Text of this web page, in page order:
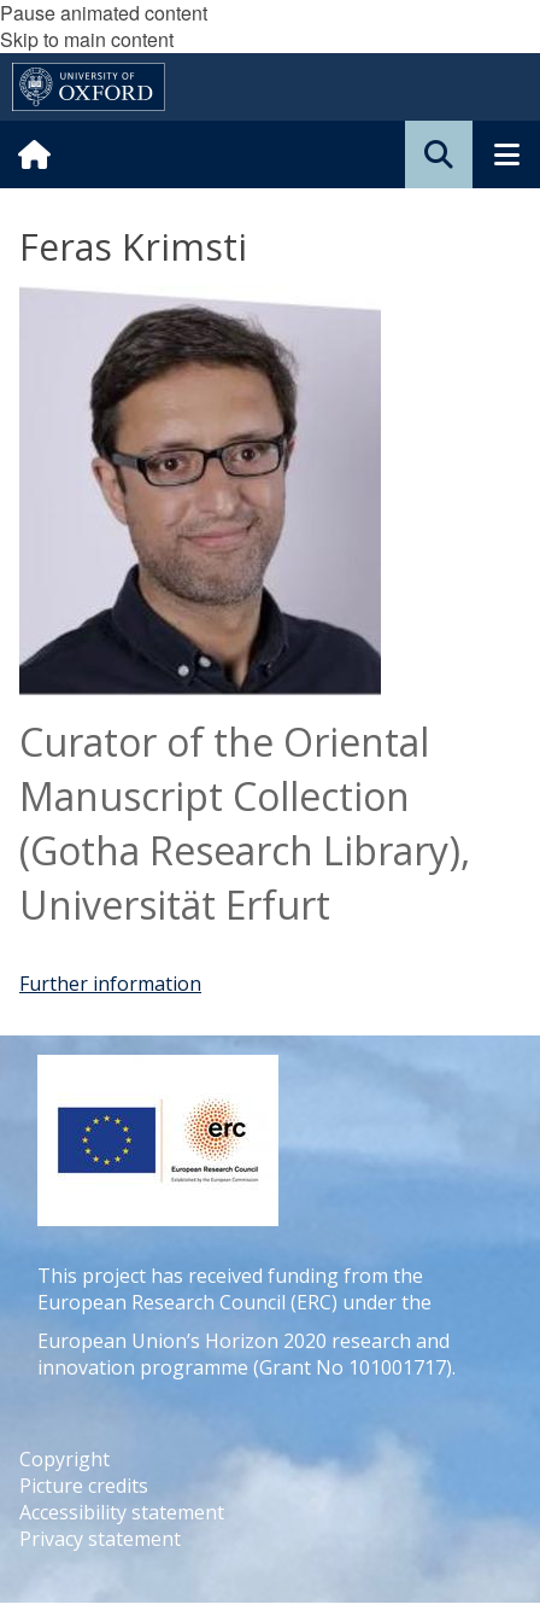
Pause animated content
Skip to main content
Feras Krimsti
Curator of the Oriental
Manuscript Collection
(Gotha Research Library),
Universität Erfurt
Further information
This project has received funding from the
European Research Council (ERC) under the
European Union’s Horizon 2020 research and
innovation programme (Grant No 101001717).
Copyright
Picture credits
Accessibility statement
Privacy statement